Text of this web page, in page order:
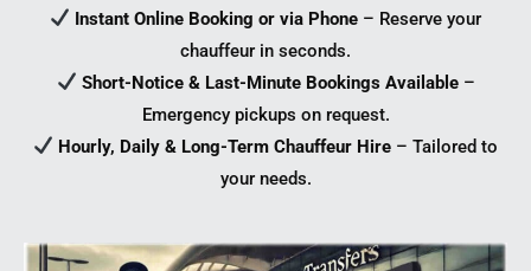
Instant Online Booking or via Phone – Reserve your
chauffeur in seconds.
Short-Notice & Last-Minute Bookings Available–
Emergency pickups on request.
Hourly, Daily & Long-Term Chauffeur Hire – Tailored to
your needs.